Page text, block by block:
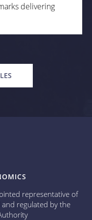
delivering
representative of
regulated by the